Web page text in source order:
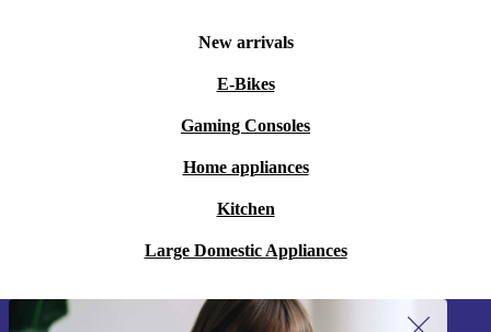
New arrivals
E-Bikes
Gaming Consoles
Home appliances
Kitchen
Large Domestic Appliances